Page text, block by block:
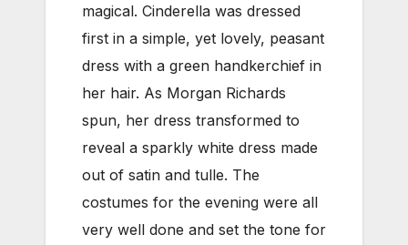
magical. Cinderella was dressed
first in a simple, yet lovely, peasant
dress with a green handkerchief in
her hair. As Morgan Richards
spun, her dress transformed to
reveal a sparkly white dress made
out of satin and tulle. The
costumes for the evening were all
very well done and set the tone for